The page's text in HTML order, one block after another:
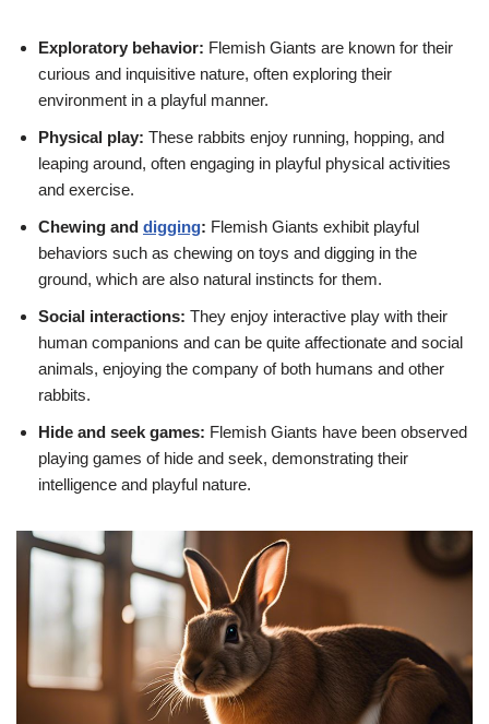
Exploratory behavior: Flemish Giants are known for their
curious and inquisitive nature, often exploring their
environment in a playful manner.
Physical play: These rabbits enjoy running, hopping, and
leaping around, often engaging in playful physical activities
and exercise.
Chewing and digging: Flemish Giants exhibit playful
behaviors such as chewing on toys and digging in the
ground, which are also natural instincts for them.
Social interactions: They enjoy interactive play with their
human companions and can be quite affectionate and social
animals, enjoying the company of both humans and other
rabbits.
Hide and seek games: Flemish Giants have been observed
playing games of hide and seek, demonstrating their
intelligence and playful nature.